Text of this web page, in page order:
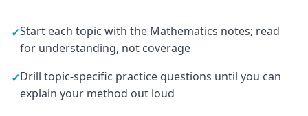
✓Start each topic with the Mathematics notes; read
for understanding, not coverage
✓Drill topic-specific practice questions until you can
explain your method out loud